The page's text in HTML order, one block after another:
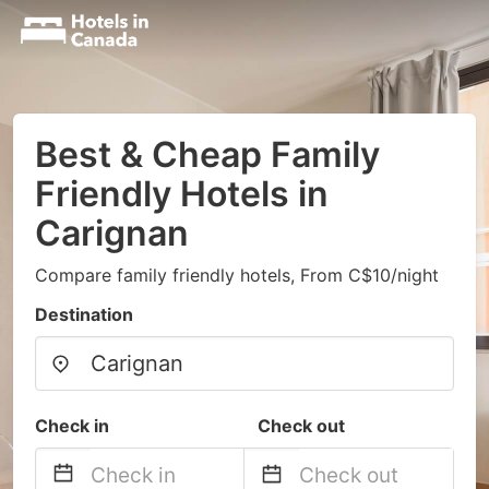
Best & Cheap Family
Friendly Hotels in
Carignan
Compare family friendly hotels, From C$10/night
Destination
Check in Check out